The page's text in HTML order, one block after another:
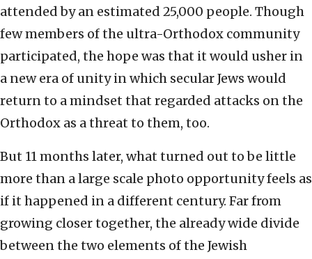
attended by an estimated 25,000 people. Though
few members of the ultra-Orthodox community
participated, the hope was that it would usher in
a new era of unity in which secular Jews would
return to a mindset that regarded attacks on the
Orthodox as a threat to them, too.
But 11 months later, what turned out to be little
more than a large scale photo opportunity feels as
if it happened in a different century. Far from
growing closer together, the already wide divide
between the two elements of the Jewish